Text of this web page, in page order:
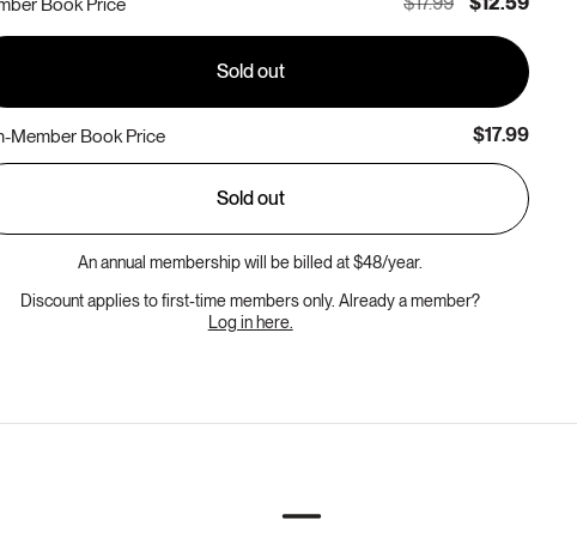
unavailable
Sold out
Member Book Price $17.99
Sold out
An annual membership will be billed at $48/year.
Discount applies to first-time members only. Already a member?
Log in here.